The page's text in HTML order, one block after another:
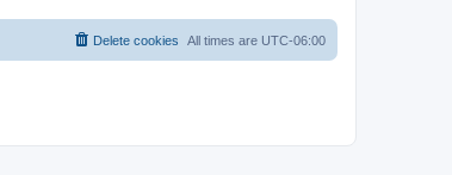
All times are UTC-06:00
Delete cookies